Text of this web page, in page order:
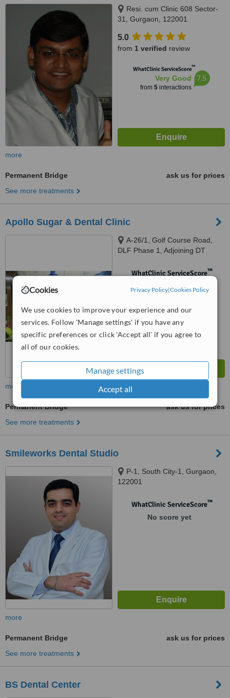
Cookies Privacy Policy|Cookies Policy
We use cookies to improve your experience and our
services. Follow 'Manage settings' if you have any
specific preferences or click 'Accept all' if you agree to
all of our cookies.
Manage settings
Accept all
Resi. cum Clinic 608 Sector-
31, Gurgaon, 122001
5.0
from 1 verified review
WhatClinic ServiceScore™
Very Good
from 5interactions
7.5
more
Permanent Bridge
ask us for prices
See more treatments
Apollo Sugar & Dental Clinic
A-26/1, Golf Course Road,
DLF Phase 1, Adjoining DT
WhatClinic ServiceScore™
No score yet
more
Permanent Bridge
ask us for prices
See more treatments
Smileworks Dental Studio
P-1, South City-1, Gurgaon,
122001
WhatClinic ServiceScore™
No score yet
more
Permanent Bridge
ask us for prices
See more treatments
BS Dental Center